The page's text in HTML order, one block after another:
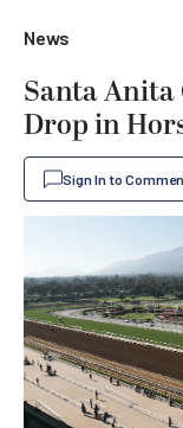
News
Santa
Drop in
Sign In to